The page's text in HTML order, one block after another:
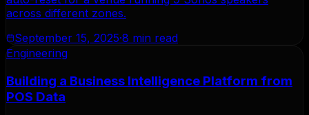
across different zones.
September 15, 2025·8 min read
Engineering
Building a Business Intelligence Platform from
POS Data